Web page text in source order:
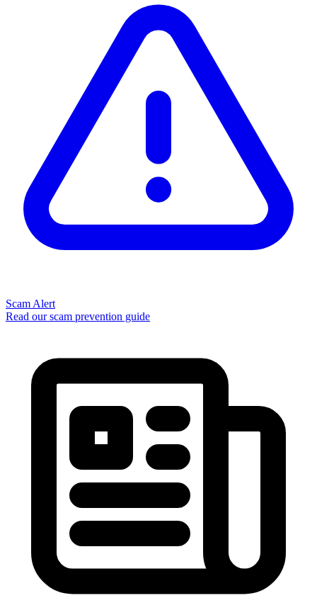
Scam Alert
Read our scam prevention guide